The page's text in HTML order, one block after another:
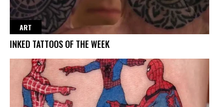
ART
INKED TATTOOS OF THE WEEK